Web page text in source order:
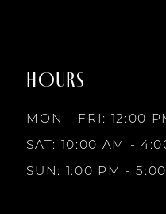
10
HOURS
MON - FRI: 12:00
SAT: 10:00 AM -
SUN: 1:00 PM -